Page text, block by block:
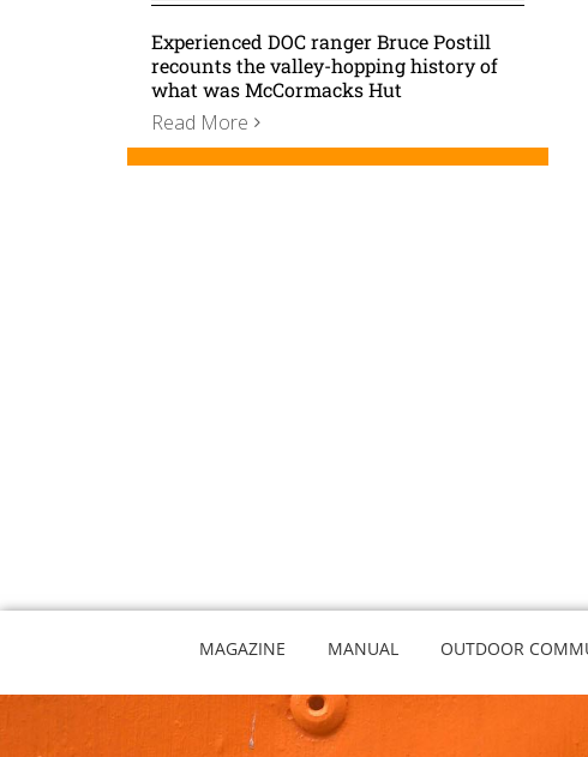
Experienced DOC ranger Bruce Postill
recounts the valley-hopping history of
what was McCormacks Hut
Read More
MAGAZINE MANUAL OUTDOOR